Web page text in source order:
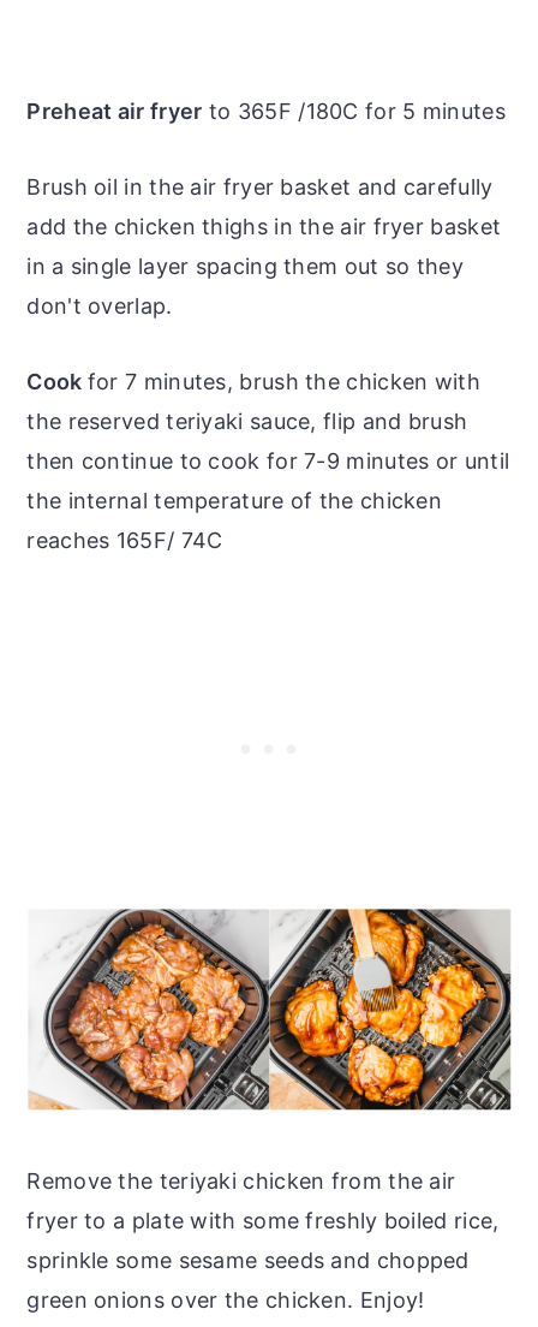
Preheat air fryer to 365F /180C for 5 minutes
Brush oil in the air fryer basket and carefully
add the chicken thighs in the air fryer basket
in a single layer spacing them out so they
don't overlap.
Cook for 7 minutes, brush the chicken with
the reserved teriyaki sauce, flip and brush
then continue to cook for 7-9 minutes or until
the internal temperature of the chicken
reaches 165F/ 74C
Remove the teriyaki chicken from the air
fryer to a plate with some freshly boiled rice,
sprinkle some sesame seeds and chopped
green onions over the chicken. Enjoy!